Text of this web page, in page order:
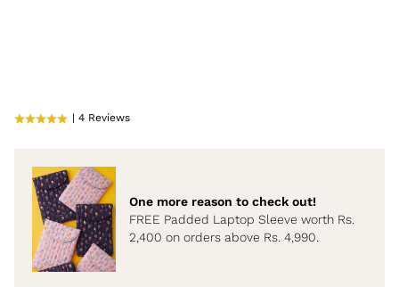
| 4 Reviews
One more reason to check out!
FREE Padded Laptop Sleeve worth Rs.
2,400 on orders above Rs. 4,990.